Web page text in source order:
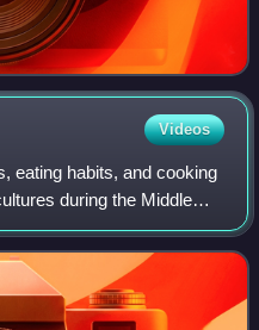
Videos
eating habits, and cooking
during the Middle
the 15th century. During